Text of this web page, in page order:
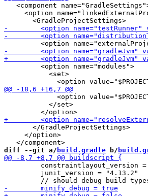
<component
<option
         <option name="modules">
           <set>
<option
           </set>
       </GradleProjectSettings>
     </option>
diff --git a/ build.gradle b/
constraintlayout_version =
         junit_version = "4.13.2"